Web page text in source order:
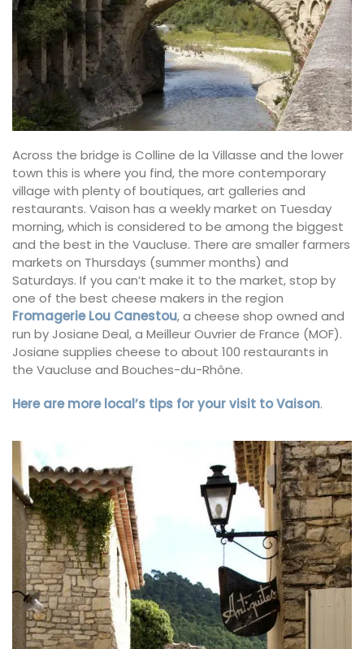
Across the bridge is Colline de la Villasse and the lower
town this is where you find, the more contemporary
village with plenty of boutiques, art galleries and
restaurants. Vaison has a weekly market on Tuesday
morning, which is considered to be among the biggest
and the best in the Vaucluse. There are smaller farmers
markets on Thursdays (summer months) and
Saturdays. If you can’t make it to the market, stop by
one of the best cheese makers in the region
Fromagerie Lou Canestou, a cheese shop owned and
run by Josiane Deal, a Meilleur Ouvrier de France (MOF).
Josiane supplies cheese to about 100 restaurants in
the Vaucluse and Bouches-du-Rhône.
Here are more local’s tips for your visit to Vaison.